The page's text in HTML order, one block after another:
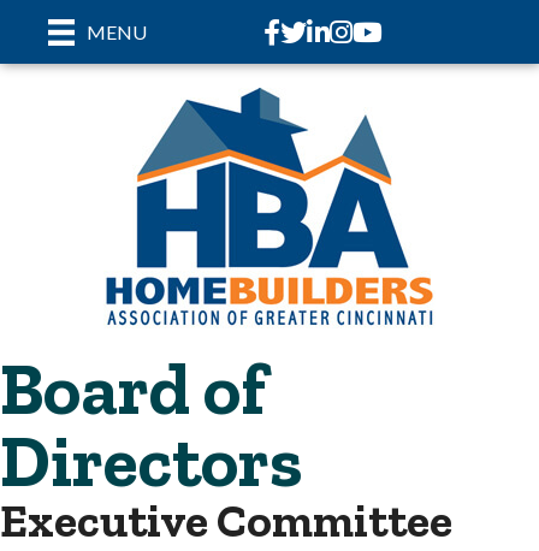
MENU Facebook
Twitter
LinkedIn
Instagram
youtube
Board of
Directors
Executive Committee